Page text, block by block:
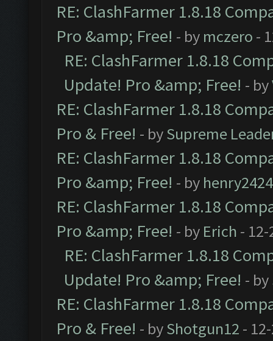
RE: ClashFarmer 1.8.18
Pro &amp; Free! - by mczero -
RE: ClashFarmer 1.8.18
Update! Pro &amp; Free! - by
RE: ClashFarmer 1.8.18
Pro & Free! - bySupreme
RE: ClashFarmer 1.8.18
Pro &amp; Free! - by henry2424
RE: ClashFarmer 1.8.18
Pro &amp; Free! - by Erich -
RE: ClashFarmer 1.8.18
Update! Pro &amp; Free! - by
RE: ClashFarmer 1.8.18
Pro & Free! - byShotgun12 -